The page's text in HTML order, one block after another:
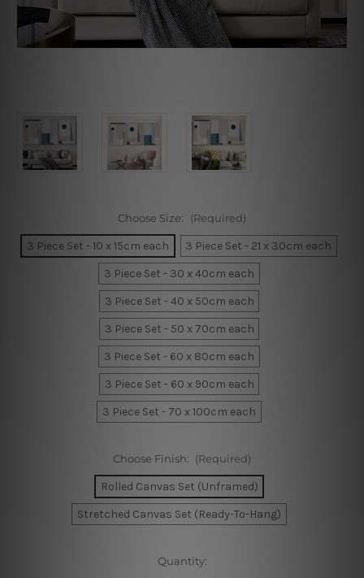
Choose Size: (Required)
3 Piece Set - 10 x 15cm each
3 Piece Set - 21 x 30cm each
3 Piece Set - 30 x 40cm each
3 Piece Set - 40 x 50cm each
3 Piece Set - 50 x 70cm each
3 Piece Set - 60 x 80cm each
3 Piece Set - 60 x 90cm each
3 Piece Set - 70 x 100cm each
Choose Finish: (Required)
Rolled Canvas Set (Unframed)
Stretched Canvas Set (Ready-To-Hang)
Quantity: